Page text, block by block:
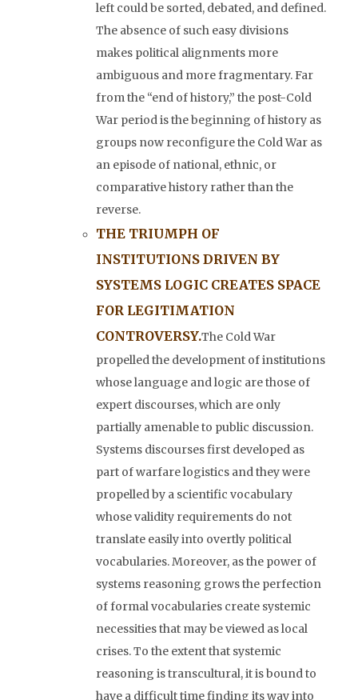
left could be sorted, debated, and defined.
The absence of such easy divisions
makes political alignments more
ambiguous and more fragmentary. Far
from the “end of history,” the post-Cold
War period is the beginning of history as
groups now reconfigure the Cold War as
an episode of national, ethnic, or
comparative history rather than the
reverse.
THE TRIUMPH OF
INSTITUTIONS DRIVEN BY
SYSTEMS LOGIC CREATES SPACE
FOR LEGITIMATION
CONTROVERSY.The Cold War
propelled the development of institutions
whose language and logic are those of
expert discourses, which are only
partially amenable to public discussion.
Systems discourses first developed as
part of warfare logistics and they were
propelled by a scientific vocabulary
whose validity requirements do not
translate easily into overtly political
vocabularies. Moreover, as the power of
systems reasoning grows the perfection
of formal vocabularies create systemic
necessities that may be viewed as local
crises. To the extent that systemic
reasoning is transcultural, it is bound to
have a difficult time finding its way into